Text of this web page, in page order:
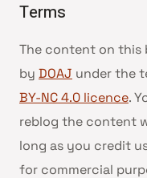
Terms
The content on this
by DOAJ under the
BY-NC 4.0 licence.
reblog the content
long as you credit
for commercial